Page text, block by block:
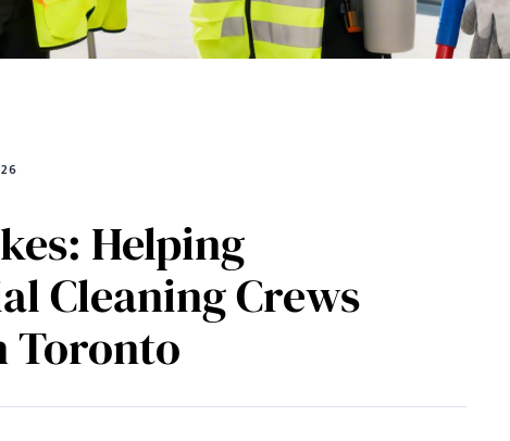
Helping
Cleaning Crews
Toronto